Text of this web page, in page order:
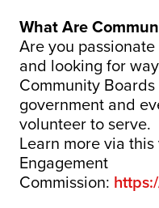
What Are
Are you
and looking for
Community
government and
volunteer to serve.
Learn more via
Engagement
Commission: